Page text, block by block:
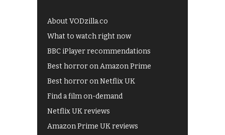
About VODzilla.co
What to watch right now
BBC iPlayer recommendations
Best horror on Amazon Prime
Best horror on Netflix UK
Find a film on-demand
Netflix UK reviews
Amazon Prime UK reviews